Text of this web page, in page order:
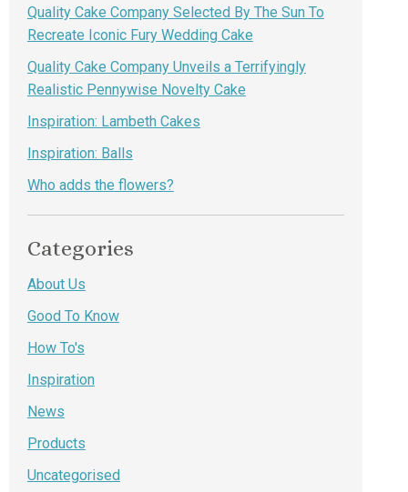
Quality Cake Company Selected By The Sun To
Recreate Iconic Fury Wedding Cake
Quality Cake Company Unveils a Terrifyingly
Realistic Pennywise Novelty Cake
Inspiration: Lambeth Cakes
Inspiration: Balls
Who adds the flowers?
Categories
About Us
Good To Know
How To's
Inspiration
News
Products
Uncategorised